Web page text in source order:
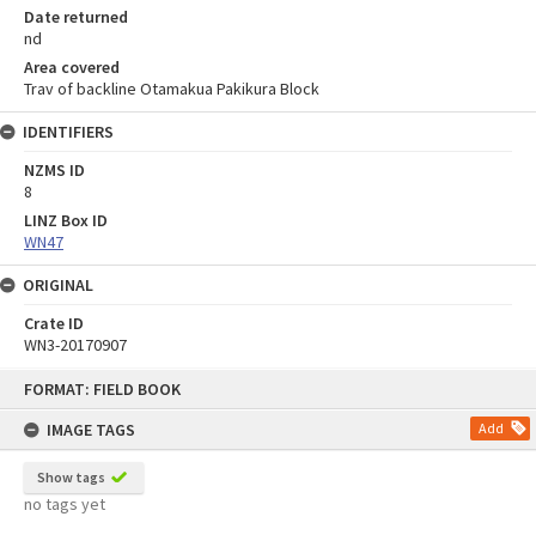
FORMAT: FIELD BOOK
IMAGE TAGS
Add
Show tags
no tags yet
Date returned
nd
Area covered
Trav of backline Otamakua Pakikura Block
IDENTIFIERS
NZMS ID
8
LINZ Box ID
WN47
ORIGINAL
Crate ID
WN3-20170907